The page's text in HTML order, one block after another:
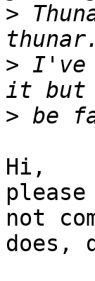
>
> I've
>
Hi,
not
does,